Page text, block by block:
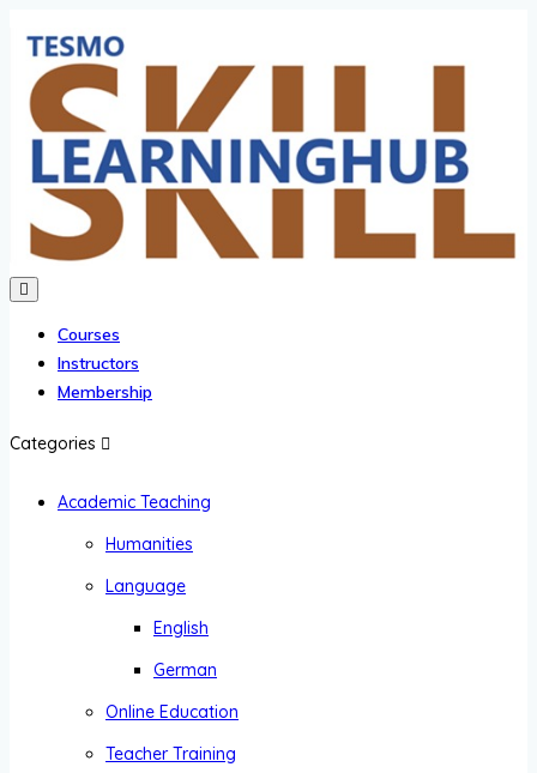
Courses
Instructors
Membership
Categories
Academic Teaching
Humanities
Language
English
German
Online Education
Teacher Training